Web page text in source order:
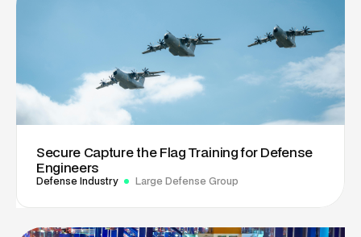
Secure Capture the Flag Training for Defense
Engineers
Defense Industry Large Defense Group